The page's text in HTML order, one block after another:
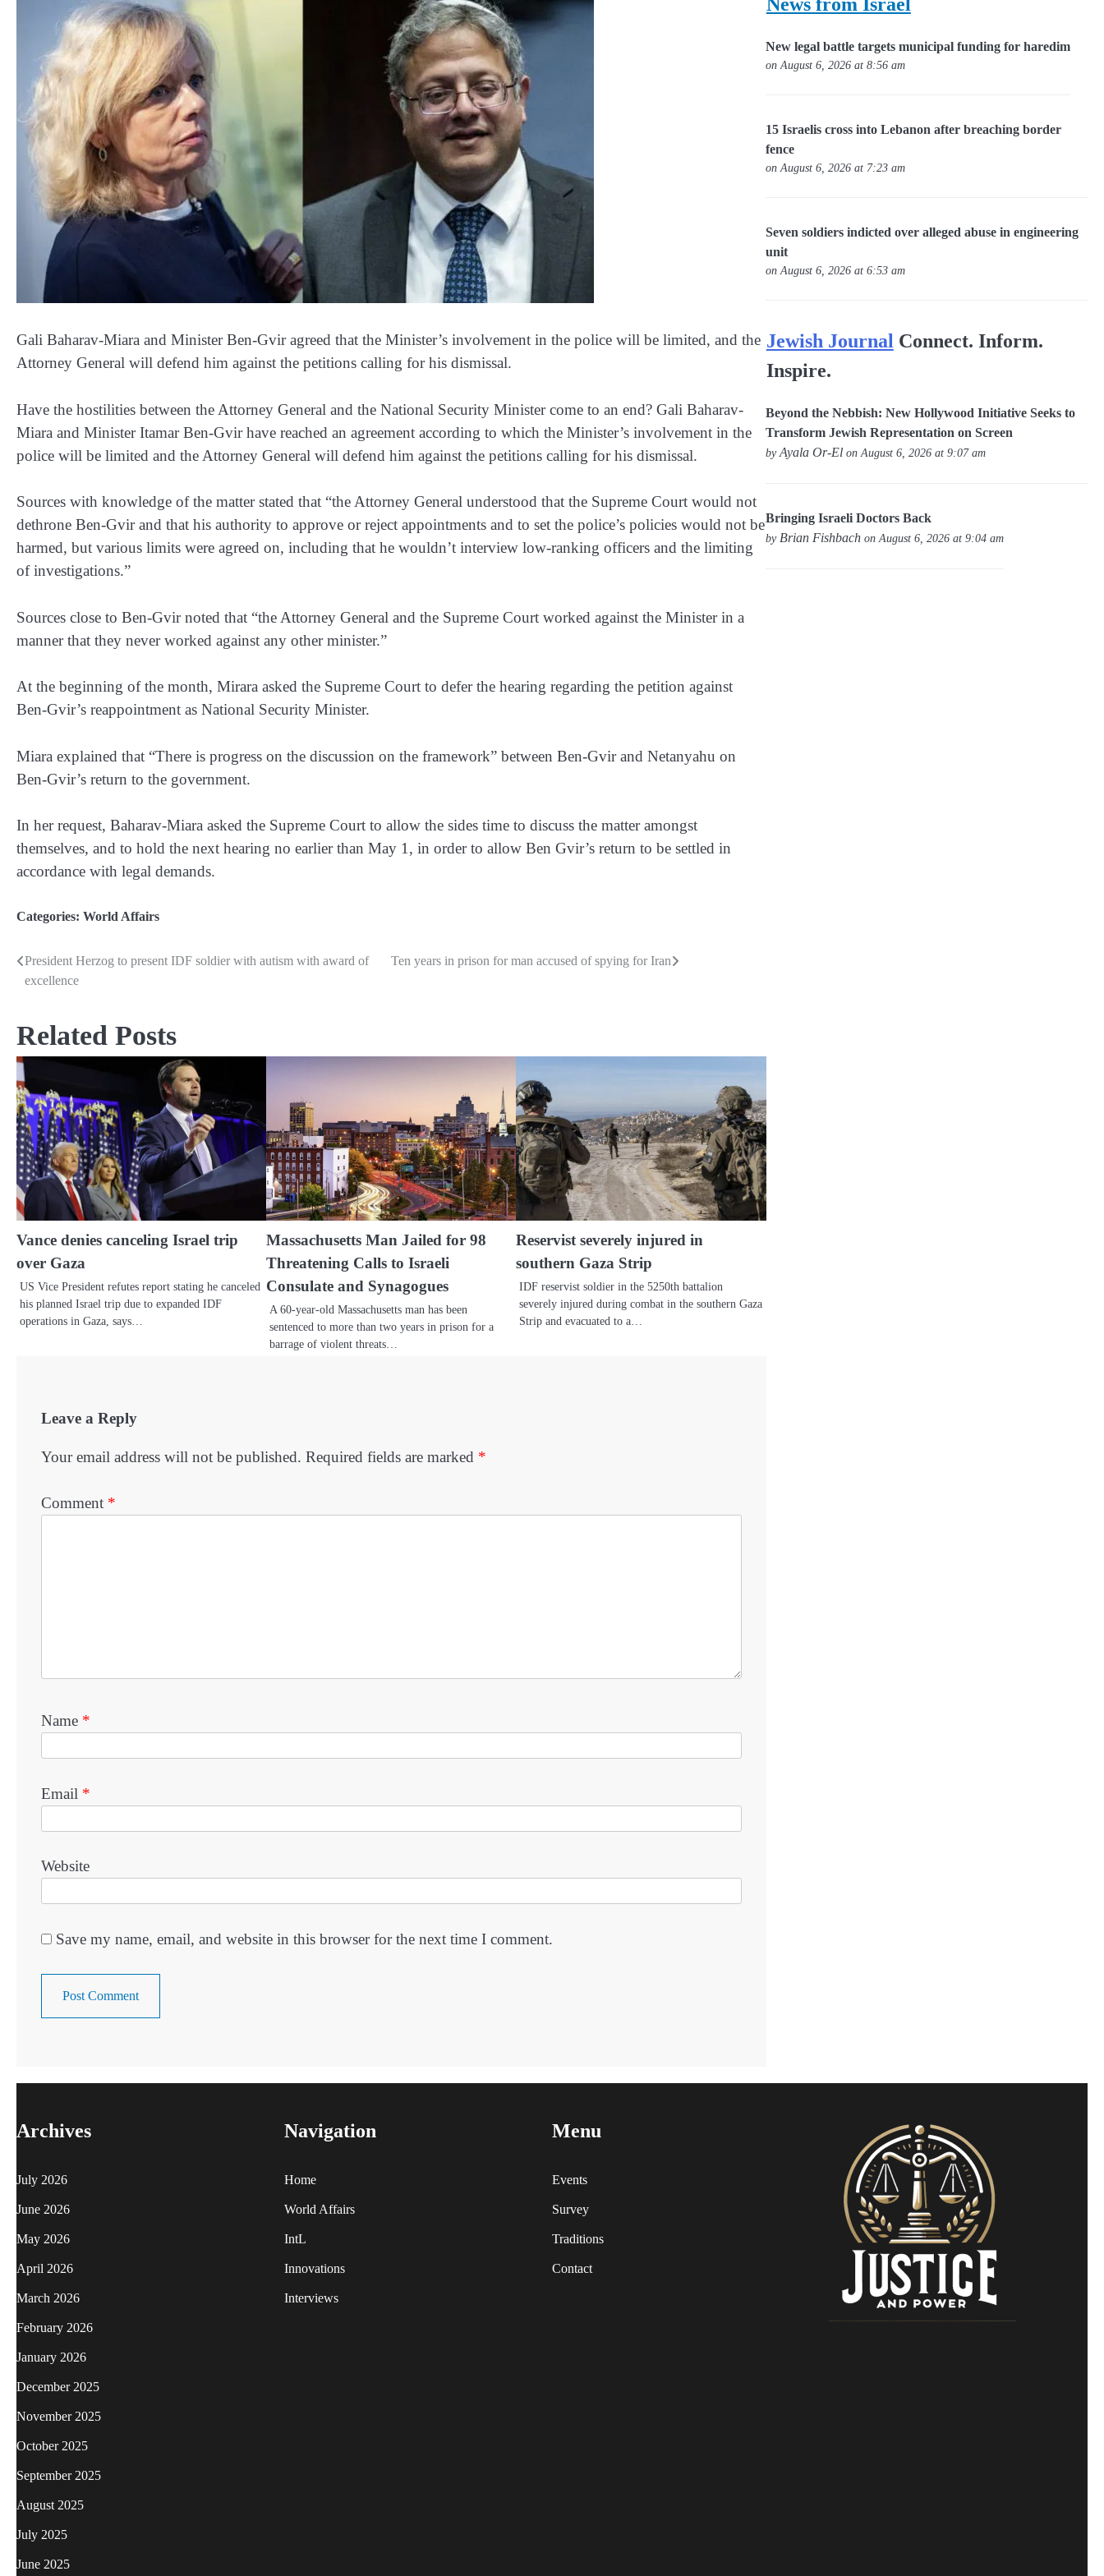
Gali Baharav-Miara and Minister Ben-Gvir agreed that the Minister’s involvement in the police will be limited, and the
Attorney General will defend him against the petitions calling for his dismissal.
Have the hostilities between the Attorney General and the National Security Minister come to an end? Gali Baharav-
Miara and Minister Itamar Ben-Gvir have reached an agreement according to which the Minister’s involvement in the
police will be limited and the Attorney General will defend him against the petitions calling for his dismissal.
Sources with knowledge of the matter stated that “the Attorney General understood that the Supreme Court would not
dethrone Ben-Gvir and that his authority to approve or reject appointments and to set the police’s policies would not be
harmed, but various limits were agreed on, including that he wouldn’t interview low-ranking officers and the limiting
of investigations.”
Sources close to Ben-Gvir noted that “the Attorney General and the Supreme Court worked against the Minister in a
manner that they never worked against any other minister.”
At the beginning of the month, Mirara asked the Supreme Court to defer the hearing regarding the petition against
Ben-Gvir’s reappointment as National Security Minister.
Miara explained that “There is progress on the discussion on the framework” between Ben-Gvir and Netanyahu on
Ben-Gvir’s return to the government.
In her request, Baharav-Miara asked the Supreme Court to allow the sides time to discuss the matter amongst
themselves, and to hold the next hearing no earlier than May 1, in order to allow Ben Gvir’s return to be settled in
accordance with legal demands.
Categories: World Affairs
Post
President Herzog to present IDF soldier with autism with award of
excellence
Ten years in prison for man accused of spying for Iran
Related Posts
Vance denies canceling Israel trip
over Gaza
US Vice President refutes report stating he canceled
his planned Israel trip due to expanded IDF
operations in Gaza, says…
Massachusetts Man Jailed for 98
Threatening Calls to Israeli
Consulate and Synagogues
A 60-year-old Massachusetts man has been
sentenced to more than two years in prison for a
barrage of violent threats…
Reservist severely injured in
southern Gaza Strip
IDF reservist soldier in the 5250th battalion
severely injured during combat in the southern Gaza
Strip and evacuated to a…
Leave a Reply
Your email address will not be published. Required fields are marked *
Comment *
Name *
Email *
Website
Save my name, email, and website in this browser for the next time I comment.
New legal battle targets municipal funding for haredim
on August 6, 2026 at 8:56 am
15 Israelis cross into Lebanon after breaching border
fence
on August 6, 2026 at 7:23 am
Seven soldiers indicted over alleged abuse in engineering
unit
on August 6, 2026 at 6:53 am
Jewish Journal Connect. Inform.
Inspire.
Beyond the Nebbish: New Hollywood Initiative Seeks to
Transform Jewish Representation on Screen
byAyala Or-El on August 6, 2026 at 9:07 am
Bringing Israeli Doctors Back
by Brian Fishbach on August 6, 2026 at 9:04 am
Archives
July 2026
June 2026
May 2026
April 2026
March 2026
February 2026
January 2026
December 2025
November 2025
October 2025
September 2025
August 2025
July 2025
June 2025
Navigation
Home
World Affairs
IntL
Innovations
Interviews
Menu
Events
Survey
Traditions
Contact